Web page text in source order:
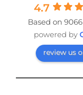
4.7
Based on
powered by
review us